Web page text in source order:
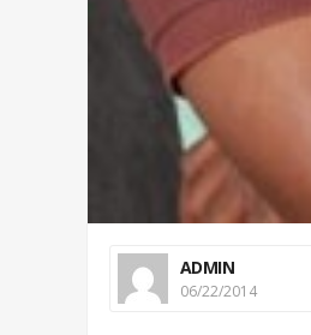
ADMIN
06/22/2014